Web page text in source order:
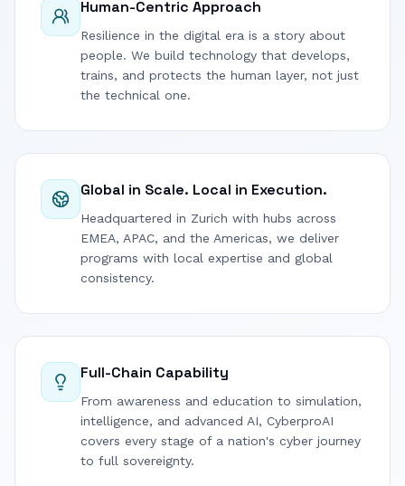
Human-Centric Approach
Resilience in the digital era is a story about
people. We build technology that develops,
trains, and protects the human layer, not just
the technical one.
Global in Scale. Local in Execution.
Headquartered in Zurich with hubs across
EMEA, APAC, and the Americas, we deliver
programs with local expertise and global
consistency.
Full-Chain Capability
From awareness and education to simulation,
intelligence, and advanced AI, CyberproAI
covers every stage of a nation's cyber journey
to full sovereignty.